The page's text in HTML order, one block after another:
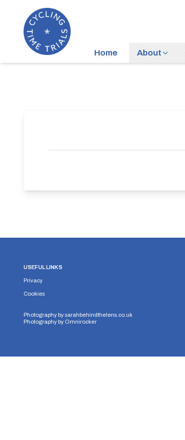
Home About
USEFUL LINKS
Privacy
Cookies
Photography bysarahbehindthelens.co.uk
Photography by Omnirocker